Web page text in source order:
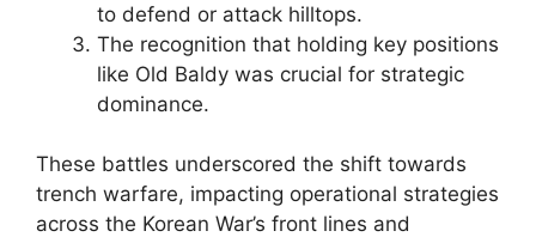
to defend or attack hilltops.
The recognition that holding key positions
like Old Baldy was crucial for strategic
dominance.
These battles underscored the shift towards
trench warfare, impacting operational strategies
across the Korean War’s front lines and